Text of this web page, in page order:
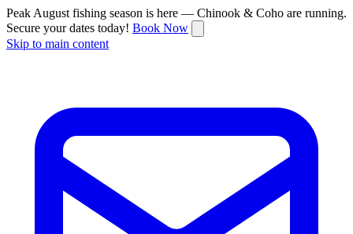
Peak August fishing season is here — Chinook & Coho are running.
Secure your dates today! Book Now
Skip to main content